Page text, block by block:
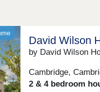
David Wilson
by David Wilson
Cambridge,
2 & 4 bedroom